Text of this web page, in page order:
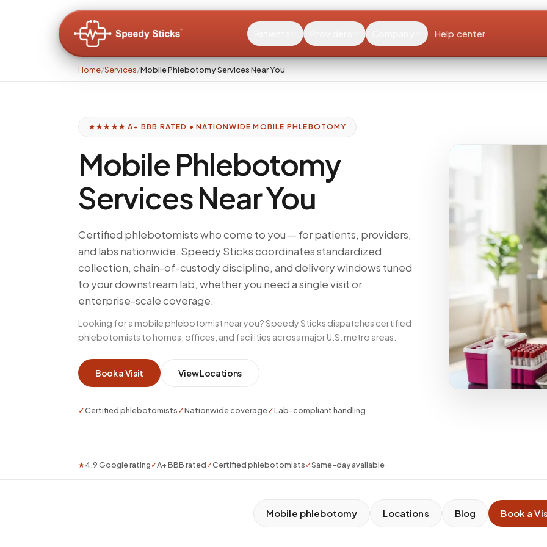
Help center
Home/Services/Mobile Phlebotomy Services Near You
★★★★★ A+ BBB RATED • NATIONWIDE MOBILE PHLEBOTOMY
Mobile Phlebotomy
Services Near You
Certified phlebotomists who come to you — for patients, providers,
and labs nationwide. Speedy Sticks coordinates standardized
collection, chain-of-custody discipline, and delivery windows tuned
to your downstream lab, whether you need a single visit or
enterprise-scale coverage.
Looking for a mobile phlebotomist near you? Speedy Sticks dispatches certified
phlebotomists to homes, offices, and facilities across major U.S. metro areas.
Book a Visit View Locations
✓Certified phlebotomists✓Nationwide coverage✓Lab-compliant handling
★4.9 Google rating✓A+ BBB rated✓Certified phlebotomists✓Same-day available
Mobile phlebotomy Locations Blog Book a